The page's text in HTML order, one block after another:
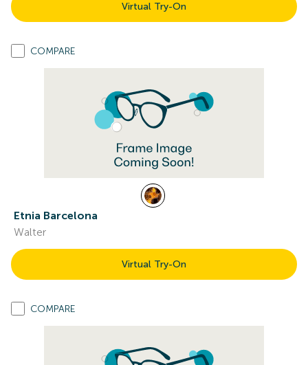
Virtual Try-On
COMPARE
Etnia Barcelona
Walter
Virtual Try-On
COMPARE